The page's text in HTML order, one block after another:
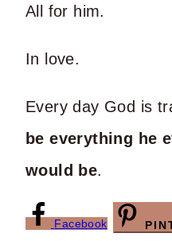
All for him.
In love.
Every day God is
be everything he
would be.
Facebook